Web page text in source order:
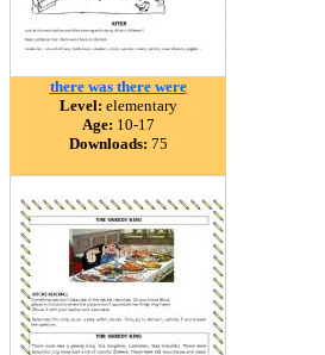
there was there were
Level: elementary
Age: 10-17
Downloads: 75